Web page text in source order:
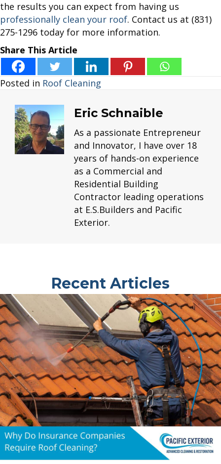
the results you can expect from having us
professionally clean your roof. Contact us at (831)
275-1296 today for more information.
Share This Article
Posted in Roof Cleaning
Eric Schnaible
As a passionate Entrepreneur
and Innovator, I have over 18
years of hands-on experience
as a Commercial and
Residential Building
Contractor leading operations
at E.S.Builders and Pacific
Exterior.
Recent Articles